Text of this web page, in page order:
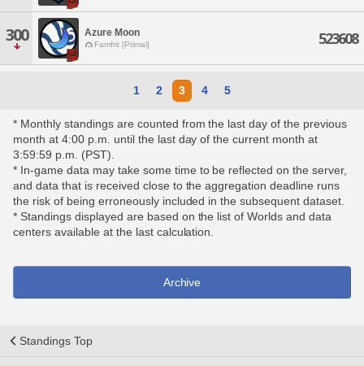
300 Azure Moon
Famfrit [Primal] 523608
1 2 3 4 5
* Monthly standings are counted from the last day of the previous
month at 4:00 p.m. until the last day of the current month at
3:59:59 p.m. (PST).
* In-game data may take some time to be reflected on the server,
and data that is received close to the aggregation deadline runs
the risk of being erroneously included in the subsequent dataset.
* Standings displayed are based on the list of Worlds and data
centers available at the last calculation.
Archive
Standings Top